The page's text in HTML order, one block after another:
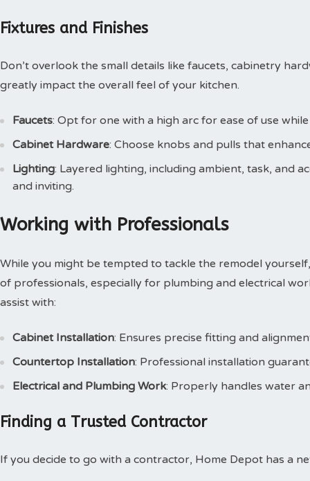
Fixtures and Finishes
Don’t overlook the small details like faucets, cabinetry
greatly impact the overall feel of your kitchen.
Faucets: Opt for one with a high arc for ease of use
Cabinet Hardware: Choose knobs and pulls that
Lighting: Layered lighting, including ambient, task, and
and inviting.
Working with Professionals
While you might be tempted to tackle the remodel
of professionals, especially for plumbing and electrical
assist with:
Cabinet Installation: Ensures precise fitting and
Countertop Installation: Professional installation
Electrical and Plumbing Work: Properly handles water
Finding a Trusted Contractor
If you decide to go with a contractor, Home Depot has a